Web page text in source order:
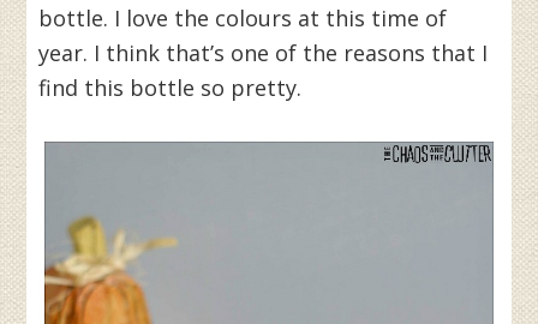
bottle. I love the colours at this time of
year. I think that’s one of the reasons that I
find this bottle so pretty.